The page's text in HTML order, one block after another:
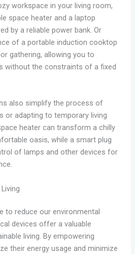
workspace in your living room,
space heater and a laptop
by a reliable power bank. Or
of a portable induction cooktop
gathering, allowing you to
without the constraints of a fixed
also simplify the process of
or adapting to temporary living
heater can transform a chilly
oasis, while a smart plug
of lamps and other devices for
to reduce our environmental
devices offer a valuable
living. By empowering
their energy usage and minimize